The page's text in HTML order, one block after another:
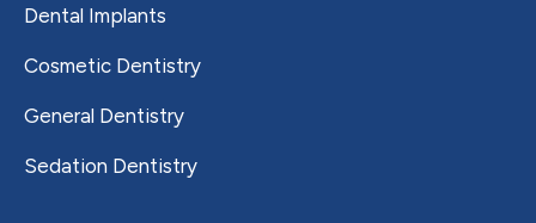
Dental Implants
Cosmetic Dentistry
General Dentistry
Sedation Dentistry